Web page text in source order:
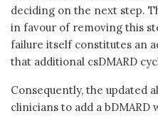
deciding on the next step.
in favour of removing this
failure itself constitutes an
that additional csDMARD
Consequently, the updated
clinicians to add a